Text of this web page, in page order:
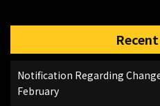
Notification Regarding
February